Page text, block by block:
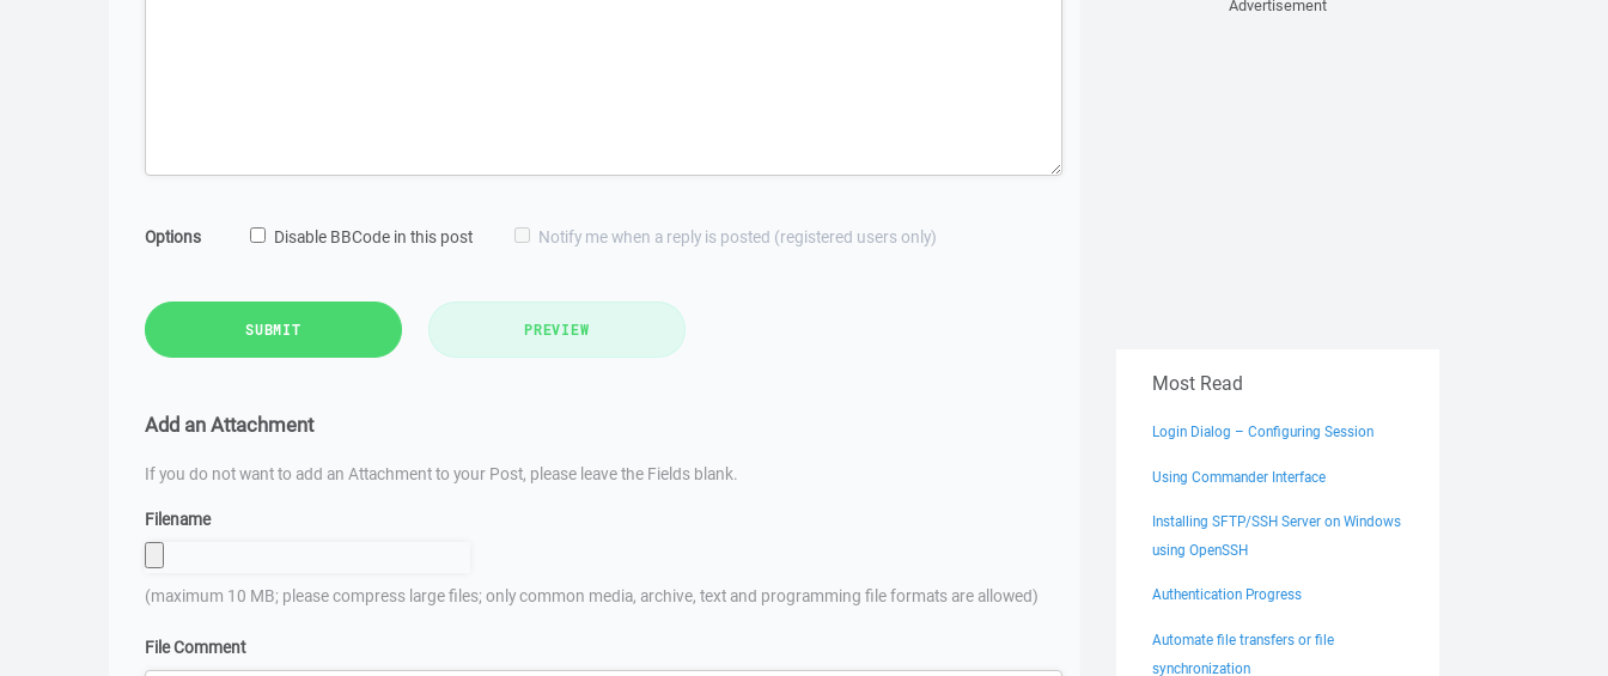
Options Disable BBCode in this post Notify me when a reply is posted (registered users only)
SUBMIT PREVIEW
Add an Attachment
If you do not want to add an Attachment to your Post, please leave the Fields blank.
Filename
(maximum 10 MB; please compress large files; only common media, archive, text and programming file formats are allowed)
File Comment
Advertisement
Most Read
Login Dialog – Configuring Session
Using Commander Interface
Installing SFTP/SSH Server on Windows
using OpenSSH
Authentication Progress
Automate file transfers or file
synchronization